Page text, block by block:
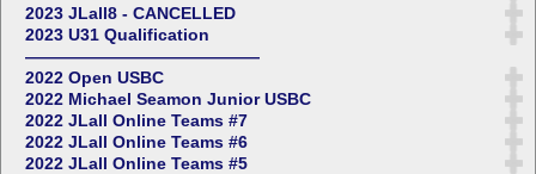
2023 JLall8 - CANCELLED
2023 U31 Qualification
——————————————
2022 Open USBC
2022 Michael Seamon Junior USBC
2022 JLall Online Teams #7
2022 JLall Online Teams #6
2022 JLall Online Teams #5